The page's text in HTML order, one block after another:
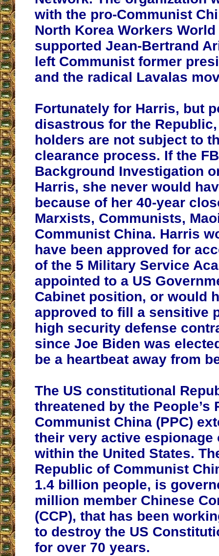
with the pro-Communist
North Korea Workers
supported Jean-Bertrand
left Communist former
and the radical Lavalas
Fortunately for Harris, but
disastrous for the
holders are not subject to
clearance process. If the
Background Investigation
Harris, she never would
because of her 40-year
Marxists, Communists,
Communist China. Harris
have been approved for
of the 5 Military Service
appointed to a US
Cabinet position, or would
approved to fill a sensitive
high security defense
since Joe Biden was
be a heartbeat away from
The US constitutional
threatened by the People’s
Communist China (PPC)
their very active espionage
within the United States.
Republic of Communist
1.4 billion people, is
million member Chinese
(CCP), that has been
to destroy the US
for over 70 years.